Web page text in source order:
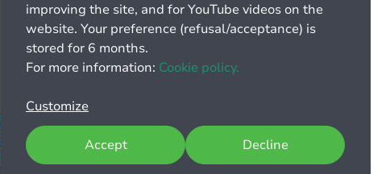
improving the site, and for YouTube videos on the
website. Your preference (refusal/acceptance) is
stored for 6 months.
For more information: Cookie policy.
Customize
Decline
Accept